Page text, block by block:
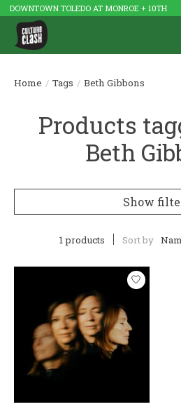
DOWNTOWN TOLEDO AT MONROE + 10TH
Home / Tags / Beth Gibbons
Products
Beth
Show
1 products Sort by